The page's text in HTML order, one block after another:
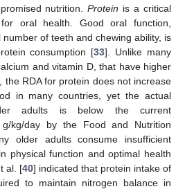
nutrition.Protein is a critical
oral health. Good oral function,
of teeth and chewing ability, is
consumption [33]. Unlike many
and vitamin D, that have higher
the RDA for protein does not increase
in many countries, yet the actual
adults is below the current
kg/day by the Food and Nutrition
older adults consume insufficient
physical function and optimal health
al. [40] indicated that protein intake of
to maintain nitrogen balance in